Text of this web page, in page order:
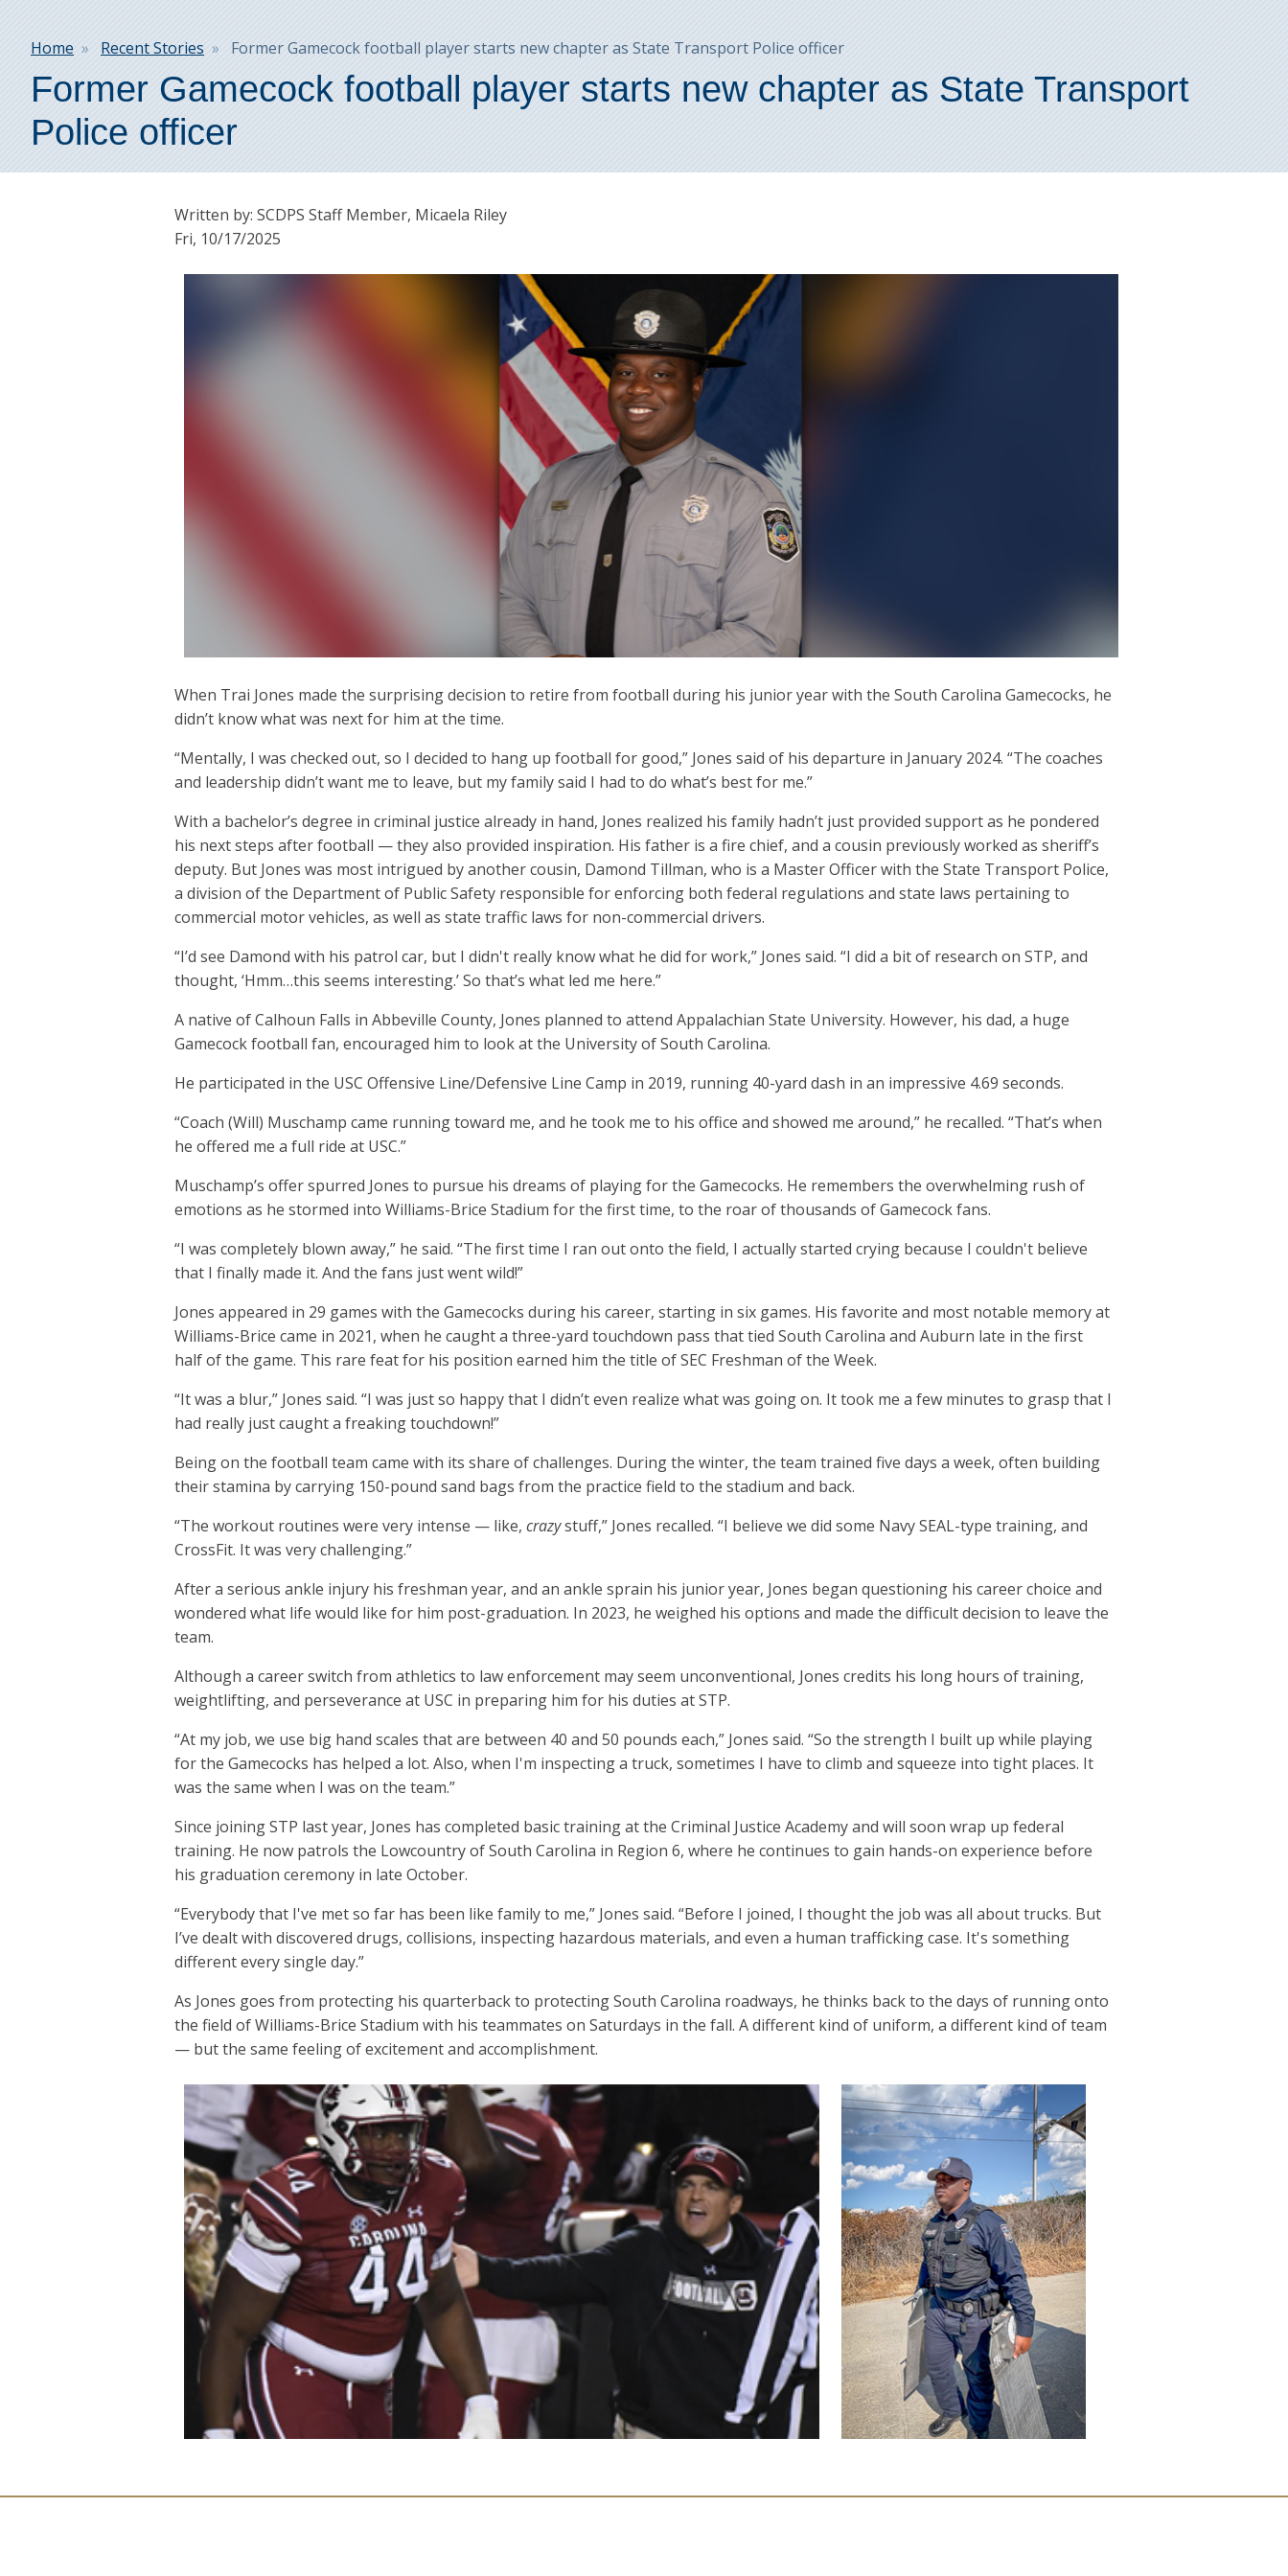
Breadcrumb
Home Recent Stories Former Gamecock football player starts new chapter as State Transport Police officer
Former Gamecock football player starts new chapter as State Transport
Police officer
Written by: SCDPS Staff Member, Micaela Riley
Fri, 10/17/2025
When Trai Jones made the surprising decision to retire from football during his junior year with the South Carolina Gamecocks, he
didn’t know what was next for him at the time.
“Mentally, I was checked out, so I decided to hang up football for good,” Jones said of his departure in January 2024. “The coaches
and leadership didn’t want me to leave, but my family said I had to do what’s best for me.”
With a bachelor’s degree in criminal justice already in hand, Jones realized his family hadn’t just provided support as he pondered
his next steps after football — they also provided inspiration. His father is a fire chief, and a cousin previously worked as sheriff’s
deputy. But Jones was most intrigued by another cousin, Damond Tillman, who is a Master Officer with the State Transport Police,
a division of the Department of Public Safety responsible for enforcing both federal regulations and state laws pertaining to
commercial motor vehicles, as well as state traffic laws for non-commercial drivers.
“I’d see Damond with his patrol car, but I didn't really know what he did for work,” Jones said. “I did a bit of research on STP, and
thought, ‘Hmm…this seems interesting.’ So that’s what led me here.”
A native of Calhoun Falls in Abbeville County, Jones planned to attend Appalachian State University. However, his dad, a huge
Gamecock football fan, encouraged him to look at the University of South Carolina.
He participated in the USC Offensive Line/Defensive Line Camp in 2019, running 40-yard dash in an impressive 4.69 seconds.
“Coach (Will) Muschamp came running toward me, and he took me to his office and showed me around,” he recalled. “That’s when
he offered me a full ride at USC.”
Muschamp’s offer spurred Jones to pursue his dreams of playing for the Gamecocks. He remembers the overwhelming rush of
emotions as he stormed into Williams-Brice Stadium for the first time, to the roar of thousands of Gamecock fans.
“I was completely blown away,” he said. “The first time I ran out onto the field, I actually started crying because I couldn't believe
that I finally made it. And the fans just went wild!”
Jones appeared in 29 games with the Gamecocks during his career, starting in six games. His favorite and most notable memory at
Williams-Brice came in 2021, when he caught a three-yard touchdown pass that tied South Carolina and Auburn late in the first
half of the game. This rare feat for his position earned him the title of SEC Freshman of the Week.
“It was a blur,” Jones said. “I was just so happy that I didn’t even realize what was going on. It took me a few minutes to grasp that I
had really just caught a freaking touchdown!”
Being on the football team came with its share of challenges. During the winter, the team trained five days a week, often building
their stamina by carrying 150-pound sand bags from the practice field to the stadium and back.
“The workout routines were very intense — like, crazystuff,” Jones recalled. “I believe we did some Navy SEAL-type training, and
CrossFit. It was very challenging.”
After a serious ankle injury his freshman year, and an ankle sprain his junior year, Jones began questioning his career choice and
wondered what life would like for him post-graduation. In 2023, he weighed his options and made the difficult decision to leave the
team.
Although a career switch from athletics to law enforcement may seem unconventional, Jones credits his long hours of training,
weightlifting, and perseverance at USC in preparing him for his duties at STP.
“At my job, we use big hand scales that are between 40 and 50 pounds each,” Jones said. “So the strength I built up while playing
for the Gamecocks has helped a lot. Also, when I'm inspecting a truck, sometimes I have to climb and squeeze into tight places. It
was the same when I was on the team.”
Since joining STP last year, Jones has completed basic training at the Criminal Justice Academy and will soon wrap up federal
training. He now patrols the Lowcountry of South Carolina in Region 6, where he continues to gain hands-on experience before
his graduation ceremony in late October.
“Everybody that I've met so far has been like family to me,” Jones said. “Before I joined, I thought the job was all about trucks. But
I’ve dealt with discovered drugs, collisions, inspecting hazardous materials, and even a human trafficking case. It's something
different every single day.”
As Jones goes from protecting his quarterback to protecting South Carolina roadways, he thinks back to the days of running onto
the field of Williams-Brice Stadium with his teammates on Saturdays in the fall. A different kind of uniform, a different kind of team
— but the same feeling of excitement and accomplishment.